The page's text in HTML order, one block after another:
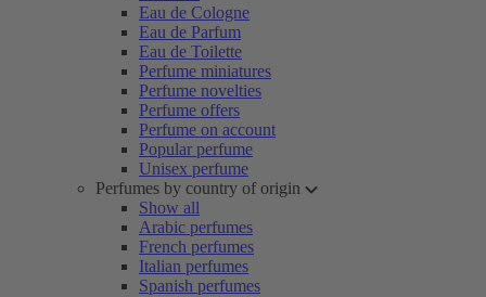
Eau de Cologne
Eau de Parfum
Eau de Toilette
Perfume miniatures
Perfume novelties
Perfume offers
Perfume on account
Popular perfume
Unisex perfume
Perfumes by country of origin
Show all
Arabic perfumes
French perfumes
Italian perfumes
Spanish perfumes